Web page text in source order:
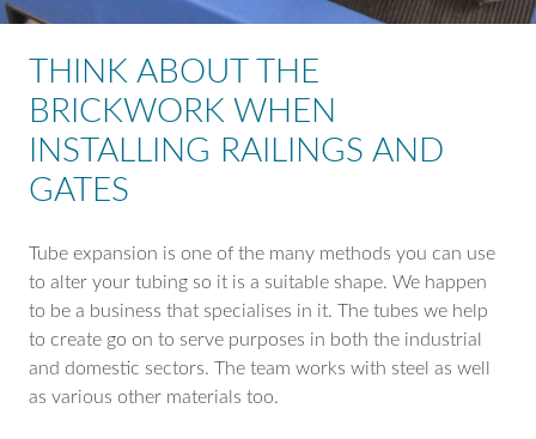
THINK ABOUT THE
BRICKWORK WHEN
INSTALLING RAILINGS AND
GATES
Tube expansion is one of the many methods you can use
to alter your tubing so it is a suitable shape. We happen
to be a business that specialises in it. The tubes we help
to create go on to serve purposes in both the industrial
and domestic sectors. The team works with steel as well
as various other materials too.